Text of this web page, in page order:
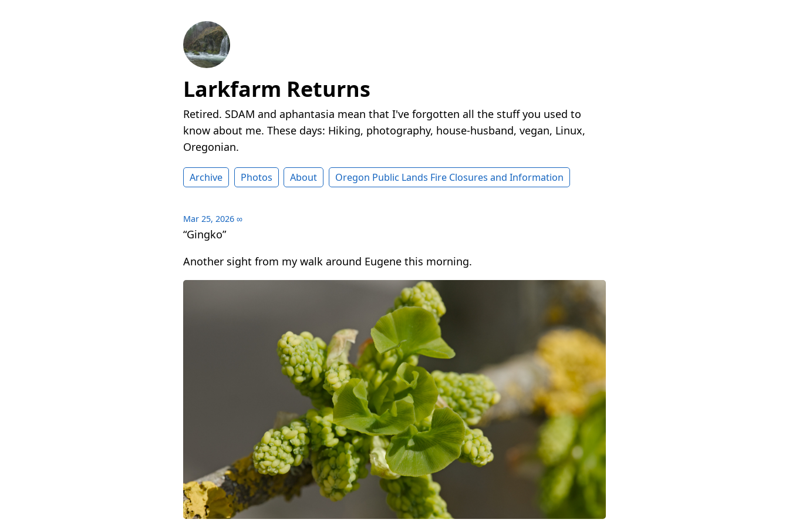
Larkfarm Returns
Retired. SDAM and aphantasia mean that I've forgotten all the stuff you used to
know about me. These days: Hiking, photography, house-husband, vegan, Linux,
Oregonian.
Archive Photos About Oregon Public Lands Fire Closures and Information
Mar 25, 2026 ∞
“Gingko”
Another sight from my walk around Eugene this morning.